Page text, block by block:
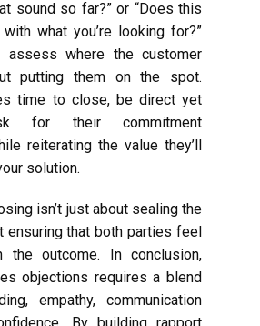
sound so far?” or “Does this
what you’re looking for?”
assess where the customer
putting them on the spot.
time to close, be direct yet
for their commitment
reiterating the value they’ll
solution.
isn’t just about sealing the
ensuring that both parties feel
the outcome. In conclusion,
objections requires a blend
empathy, communication
By building rapport